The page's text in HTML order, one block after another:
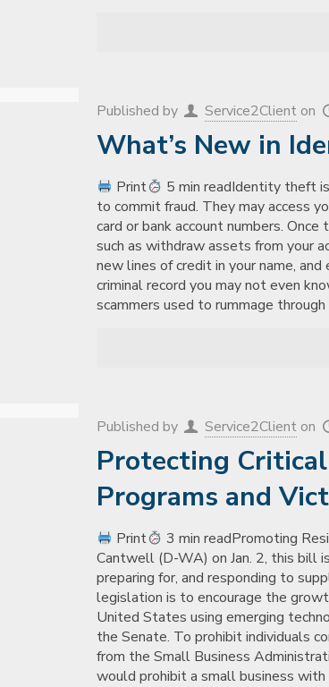
Published by Service2Client on
What’s New in
Print
5 min readIdentity theft
to commit fraud. They may access
card or bank account numbers.
such as withdraw assets from your
new lines of credit in your name,
criminal record you may not even
scammers used to rummage
Published by Service2Client on
Protecting
Programs and
Print
3 min readPromoting
Cantwell (D-WA) on Jan. 2, this bill
preparing for, and responding to
legislation is to encourage the
United States using emerging
the Senate. To prohibit individuals
from the Small Business
would prohibit a small business